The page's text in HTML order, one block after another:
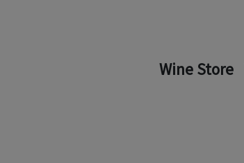
Wine Store